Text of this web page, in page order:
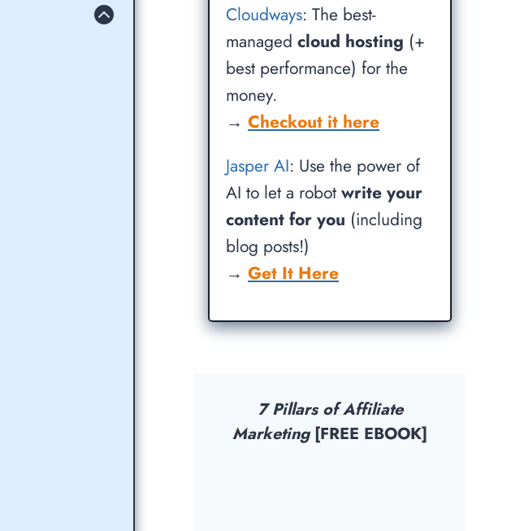
Cloudways: The best-
managedcloud hosting (+
best performance) for the
money.
→Checkout it here
Jasper AI: Use the power of
AI to let a robotwrite your
content for you (including
blog posts!)
→ Get It Here
7 Pillars of Affiliate
Marketing[FREE EBOOK]